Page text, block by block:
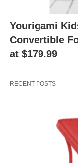
Yourigami
Convertible
at $179.99
RECENT POSTS